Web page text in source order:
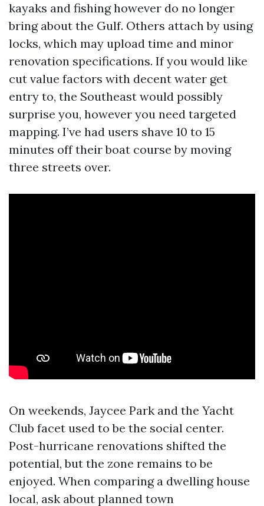
kayaks and fishing however do no longer
bring about the Gulf. Others attach by using
locks, which may upload time and minor
renovation specifications. If you would like
cut value factors with decent water get
entry to, the Southeast would possibly
surprise you, however you need targeted
mapping. I’ve had users shave 10 to 15
minutes off their boat course by moving
three streets over.
On weekends, Jaycee Park and the Yacht
Club facet used to be the social center.
Post-hurricane renovations shifted the
potential, but the zone remains to be
enjoyed. When comparing a dwelling house
local, ask about planned town